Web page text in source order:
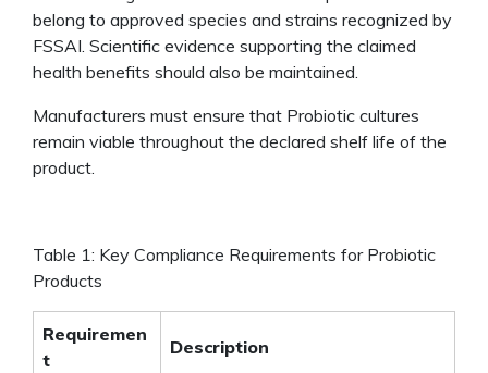
belong to approved species and strains recognized by
FSSAI. Scientific evidence supporting the claimed
health benefits should also be maintained.
Manufacturers must ensure that Probiotic cultures
remain viable throughout the declared shelf life of the
product.
Table 1: Key Compliance Requirements for Probiotic
Products
Requiremen
t
Description